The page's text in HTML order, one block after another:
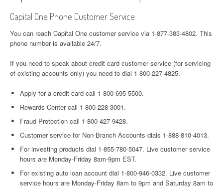
Capital One Phone Customer Service
You can reach Capital One customer service via 1-877-383-4802. This
phone number is available 24/7.
If you need to speak about credit card сustomer service (for servicing
of existing accounts only) you need to dial 1-800-227-4825.
Apply for a credit card call 1-800-695-5500.
Rewards Center call 1-800-228-3001.
Fraud Protection call 1-800-427-9428.
Customer service for Non-Branch Accounts dials 1-888-810-4013.
For investing products dial 1-855-780-5047. Live customer service
hours are Monday-Friday 8am-9pm EST.
For existing auto loan account dial 1-800-946-0332. Live customer
service hours are Monday-Friday 8am to 9pm and Saturday 8am to